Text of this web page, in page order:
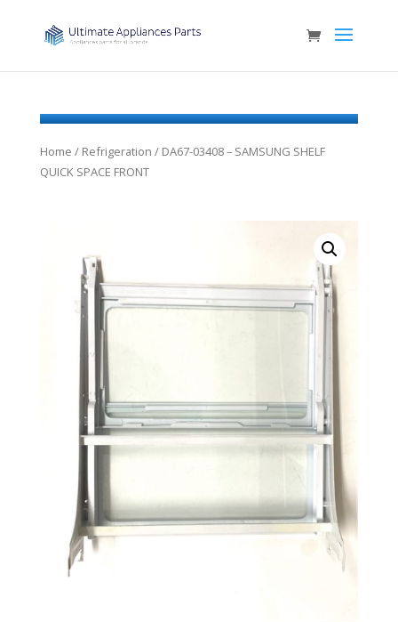
Home / Refrigeration / DA67-03408 – SAMSUNG SHELF
QUICK SPACE FRONT